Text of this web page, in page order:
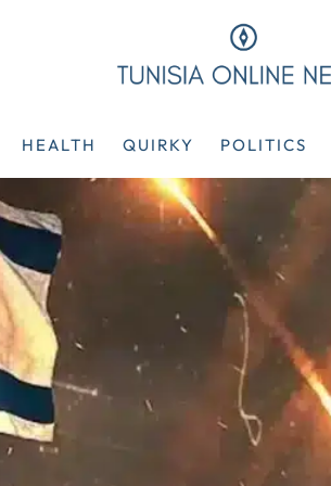
HEALTH QUIRKY POLITICS